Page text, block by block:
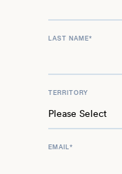
LAST NAME*
TERRITORY
EMAIL*